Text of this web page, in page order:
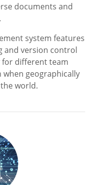
documents and
system features
and version control
for different team
geographically
world.